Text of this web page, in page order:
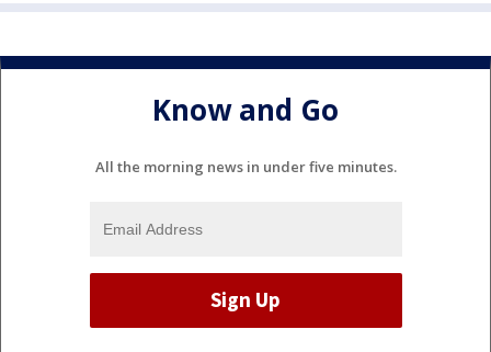
Know and Go
All the morning news in under five minutes.